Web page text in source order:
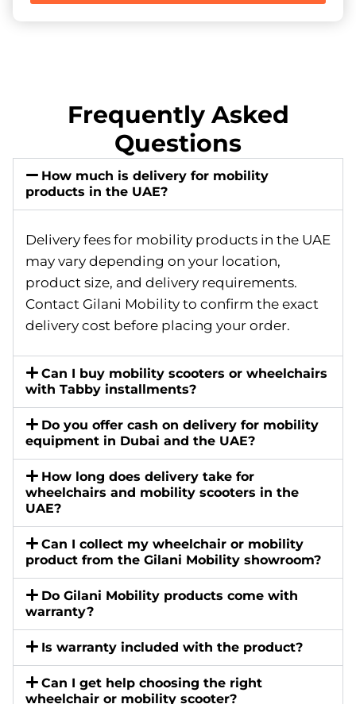
Frequently Asked
Questions
How much is delivery for mobility
products in the UAE?
Delivery fees for mobility products in the UAE
may vary depending on your location,
product size, and delivery requirements.
Contact Gilani Mobility to confirm the exact
delivery cost before placing your order.
Can I buy mobility scooters or wheelchairs
with Tabby installments?
Do you offer cash on delivery for mobility
equipment in Dubai and the UAE?
How long does delivery take for
wheelchairs and mobility scooters in the
UAE?
Can I collect my wheelchair or mobility
product from the Gilani Mobility showroom?
Do Gilani Mobility products come with
warranty?
Is warranty included with the product?
Can I get help choosing the right
wheelchair or mobility scooter?